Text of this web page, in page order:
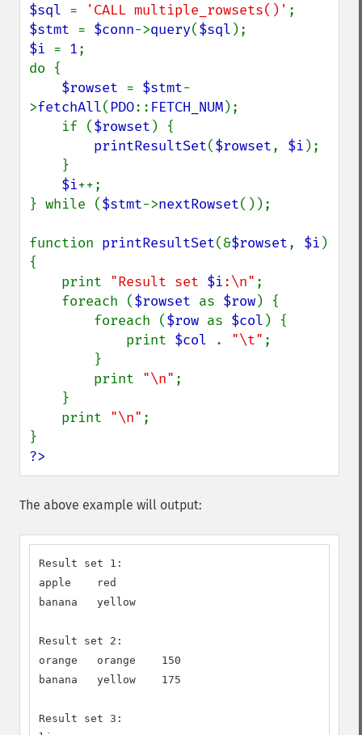
$sql = 'CALL multiple_rowsets()'
$stmt = $conn->query($sql
$i = 1;
do {
$rowset = $stmt-
>fetchAll( PDO:: FETCH_NUM);
    if (
$rowset ) {
printResultSet($rowset, $i );
$i++;
} while ($stmt->nextRowset());
function printResultSet(&$rowset, $i )
{
    print
"Result set $i:\n" ;
    foreach (
$rowset as $row) {
        foreach (
$row as $col ) {
            print
$col . "\t" ;
        print
"\n" ;
    print
"\n" ;
?>
The above example will output:
Result set 1:
apple    red
banana   yellow
Result set 2:
orange   orange    150
banana   yellow    175
Result set 3: